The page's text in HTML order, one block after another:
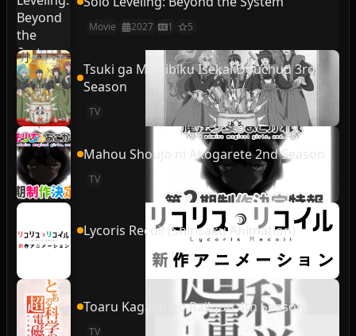
Movie 2027 1 5
Tsuki ga Michibiku Isekai Douchuu 3rd
Season
TV
Mahou Shoujo ni Akogarete 2nd Season
TV
Lycoris Recoil (Shinsaku Animation)
Toaru Kagaku no Railgun 4th Season
TV